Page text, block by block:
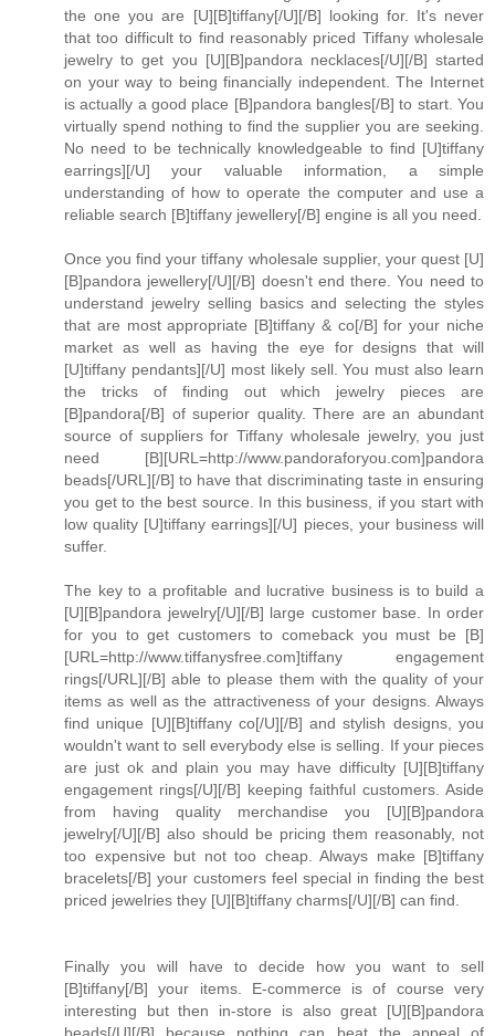
the one you are [U][B]tiffany[/U][/B] looking for. It's never
that too difficult to find reasonably priced Tiffany wholesale
jewelry to get you [U][B]pandora necklaces[/U][/B] started
on your way to being financially independent. The Internet
is actually a good place [B]pandora bangles[/B] to start. You
virtually spend nothing to find the supplier you are seeking.
No need to be technically knowledgeable to find [U]tiffany
earrings][/U] your valuable information, a simple
understanding of how to operate the computer and use a
reliable search [B]tiffany jewellery[/B] engine is all you need.
Once you find your tiffany wholesale supplier, your quest [U]
[B]pandora jewellery[/U][/B] doesn't end there. You need to
understand jewelry selling basics and selecting the styles
that are most appropriate [B]tiffany & co[/B] for your niche
market as well as having the eye for designs that will
[U]tiffany pendants][/U] most likely sell. You must also learn
the tricks of finding out which jewelry pieces are
[B]pandora[/B] of superior quality. There are an abundant
source of suppliers for Tiffany wholesale jewelry, you just
need [B][URL=http://www.pandoraforyou.com]pandora
beads[/URL][/B] to have that discriminating taste in ensuring
you get to the best source. In this business, if you start with
low quality [U]tiffany earrings][/U] pieces, your business will
suffer.
The key to a profitable and lucrative business is to build a
[U][B]pandora jewelry[/U][/B] large customer base. In order
for you to get customers to comeback you must be [B]
[URL=http://www.tiffanysfree.com]tiffany engagement
rings[/URL][/B] able to please them with the quality of your
items as well as the attractiveness of your designs. Always
find unique [U][B]tiffany co[/U][/B] and stylish designs, you
wouldn't want to sell everybody else is selling. If your pieces
are just ok and plain you may have difficulty [U][B]tiffany
engagement rings[/U][/B] keeping faithful customers. Aside
from having quality merchandise you [U][B]pandora
jewelry[/U][/B] also should be pricing them reasonably, not
too expensive but not too cheap. Always make [B]tiffany
bracelets[/B] your customers feel special in finding the best
priced jewelries they [U][B]tiffany charms[/U][/B] can find.
Finally you will have to decide how you want to sell
[B]tiffany[/B] your items. E-commerce is of course very
interesting but then in-store is also great [U][B]pandora
beads[/U][/B] because nothing can beat the appeal of